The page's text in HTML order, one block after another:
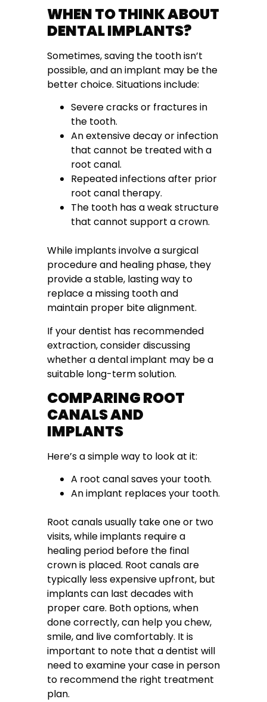
WHEN TO THINK ABOUT
DENTAL IMPLANTS?
Sometimes, saving the tooth isn’t
possible, and an implant may be the
better choice. Situations include:
Severe cracks or fractures in
the tooth.
An extensive decay or infection
that cannot be treated with a
root canal.
Repeated infections after prior
root canal therapy.
The tooth has a weak structure
that cannot support a crown.
While implants involve a surgical
procedure and healing phase, they
provide a stable, lasting way to
replace a missing tooth and
maintain proper bite alignment.
If your dentist has recommended
extraction, consider discussing
whether a dental implant may be a
suitable long-term solution.
COMPARING ROOT
CANALS AND
IMPLANTS
Here’s a simple way to look at it:
A root canal saves your tooth.
An implant replaces your tooth.
Root canals usually take one or two
visits, while implants require a
healing period before the final
crown is placed. Root canals are
typically less expensive upfront, but
implants can last decades with
proper care. Both options, when
done correctly, can help you chew,
smile, and live comfortably. It is
important to note that a dentist will
need to examine your case in person
to recommend the right treatment
plan.